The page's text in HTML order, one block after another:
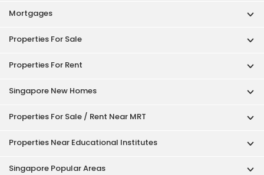
Mortgages
Properties For Sale
Properties For Rent
Singapore New Homes
Properties For Sale / Rent Near MRT
Properties Near Educational Institutes
Singapore Popular Areas